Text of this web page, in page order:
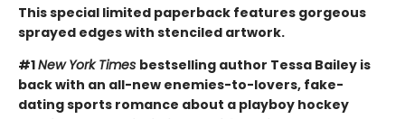
This special limited paperback features gorgeous
sprayed edges with stenciled artwork.
#1New York Times bestselling author Tessa Bailey is
back with an all-new enemies-to-lovers, fake-
dating sports romance about a playboy hockey